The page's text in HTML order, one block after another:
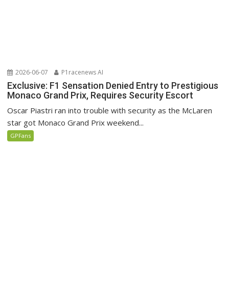
2026-06-07 P1racenews AI
Exclusive: F1 Sensation Denied Entry to Prestigious
Monaco Grand Prix, Requires Security Escort
Oscar Piastri ran into trouble with security as the McLaren
star got Monaco Grand Prix weekend...
GPFans